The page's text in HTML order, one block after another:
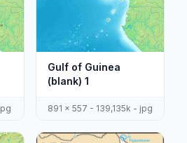
Gulf of Guinea
(blank) 1
891 x 557 - 139,135k - jpg